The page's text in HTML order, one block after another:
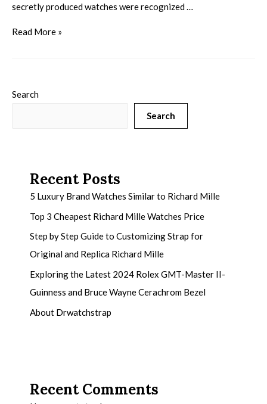
secretly produced watches were recognized …
Read More »
Search
Search
Recent Posts
5 Luxury Brand Watches Similar to Richard Mille
Top 3 Cheapest Richard Mille Watches Price
Step by Step Guide to Customizing Strap for
Original and Replica Richard Mille
Exploring the Latest 2024 Rolex GMT-Master II-
Guinness and Bruce Wayne Cerachrom Bezel
About Drwatchstrap
Recent Comments